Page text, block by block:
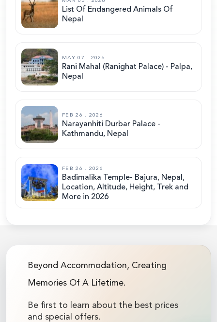
List Of Endangered Animals Of
Nepal
MAY 07 . 2026
Rani Mahal (Ranighat Palace) - Palpa,
Nepal
FEB 26 . 2026
Narayanhiti Durbar Palace -
Kathmandu, Nepal
FEB 26 . 2026
Badimalika Temple- Bajura, Nepal,
Location, Altitude, Height, Trek and
More in 2026
Beyond Accommodation, Creating
Memories Of A Lifetime.
Be first to learn about the best prices
and special offers.